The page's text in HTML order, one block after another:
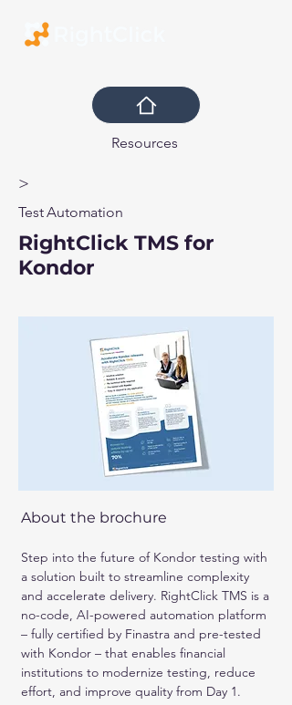
Resources
>
Test Automation
RightClick TMS for
Kondor
About the brochure
Step into the future of Kondor testing with
a solution built to streamline complexity
and accelerate delivery. RightClick TMS is a
no-code, AI-powered automation platform
– fully certified by Finastra and pre-tested
with Kondor – that enables financial
institutions to modernize testing, reduce
effort, and improve quality from Day 1.